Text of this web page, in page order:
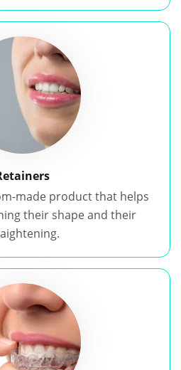
made product that helps
their shape and their